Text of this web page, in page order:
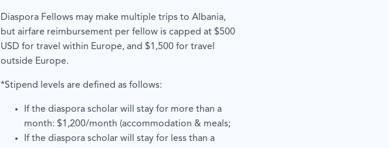
Diaspora Fellows may make multiple trips to Albania,
but airfare reimbursement per fellow is capped at $500
USD for travel within Europe, and $1,500 for travel
outside Europe.
*Stipend levels are defined as follows:
If the diaspora scholar will stay for more than a
month: $1,200/month (accommodation & meals;
If the diaspora scholar will stay for less than a